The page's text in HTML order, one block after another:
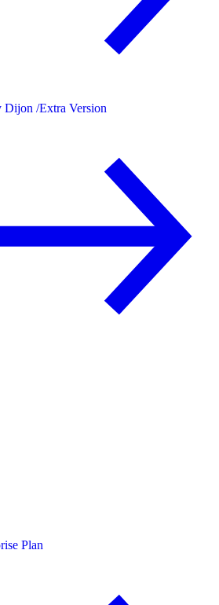
Dijon /Extra Version
Plan